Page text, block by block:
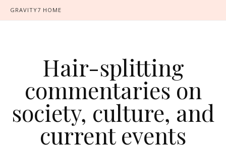
GRAVITY7 HOME
Hair-splitting
commentaries on
society, culture, and
current events